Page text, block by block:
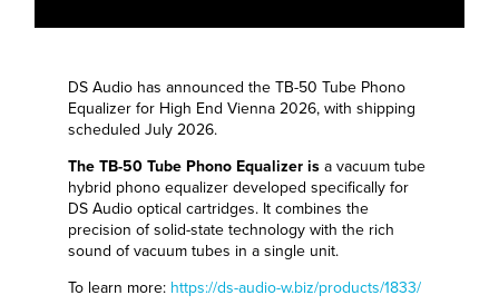
DS Audio has announced the TB-50 Tube Phono
Equalizer for High End Vienna 2026, with shipping
scheduled July 2026.
The TB-50 Tube Phono Equalizer is a vacuum tube
hybrid phono equalizer developed specifically for
DS Audio optical cartridges. It combines the
precision of solid-state technology with the rich
sound of vacuum tubes in a single unit.
To learn more: https://ds-audio-w.biz/products/1833/